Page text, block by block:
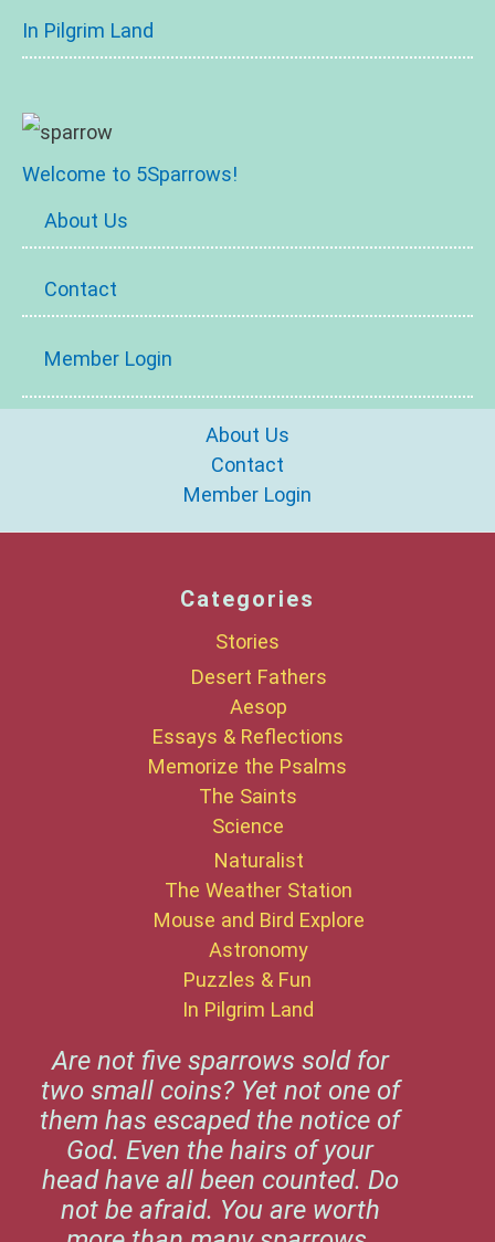
In Pilgrim Land
Welcome to 5Sparrows!
About Us
Contact
Member Login
About Us
Contact
Member Login
Categories
Stories
Desert Fathers
Aesop
Essays & Reflections
Memorize the Psalms
The Saints
Science
Naturalist
The Weather Station
Mouse and Bird Explore
Astronomy
Puzzles & Fun
In Pilgrim Land
Are not five sparrows sold for
two small coins? Yet not one of
them has escaped the notice of
God. Even the hairs of your
head have all been counted. Do
not be afraid. You are worth